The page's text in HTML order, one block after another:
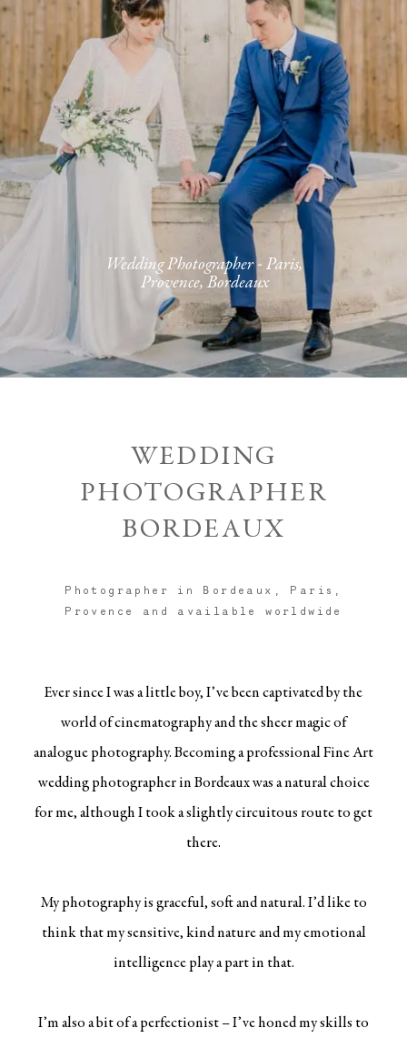
Wedding Photographer - Paris,
Provence, Bordeaux
WEDDING
PHOTOGRAPHER
BORDEAUX
Photographer in Bordeaux, Paris,
Provence and available worldwide
Ever since I was a little boy, I’ve been captivated by the
world of cinematography and the sheer magic of
analogue photography. Becoming a professional Fine Art
wedding photographer in Bordeauxwas a natural choice
for me, although I took a slightly circuitous route to get
there.
My photography is graceful, soft and natural. I’d like to
think that my sensitive, kind nature and my emotional
intelligence play a part in that.
I’m also a bit of a perfectionist – I’ve honed my skills to
Contact
FR